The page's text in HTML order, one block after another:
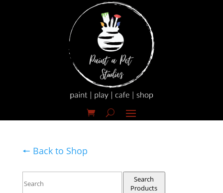
🠔 Back to Shop
Search
Products